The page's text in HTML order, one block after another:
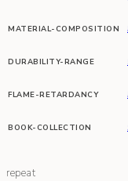
MATERIAL-COMPOSITION
DURABILITY-RANGE
FLAME-RETARDANCY
BOOK-COLLECTION
repeat